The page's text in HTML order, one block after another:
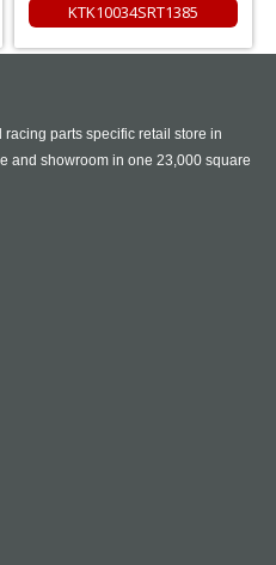
KTK10034SRT1385
racing parts specific retail store in
and showroom in one 23,000 square